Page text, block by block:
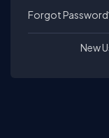
Forgot
New